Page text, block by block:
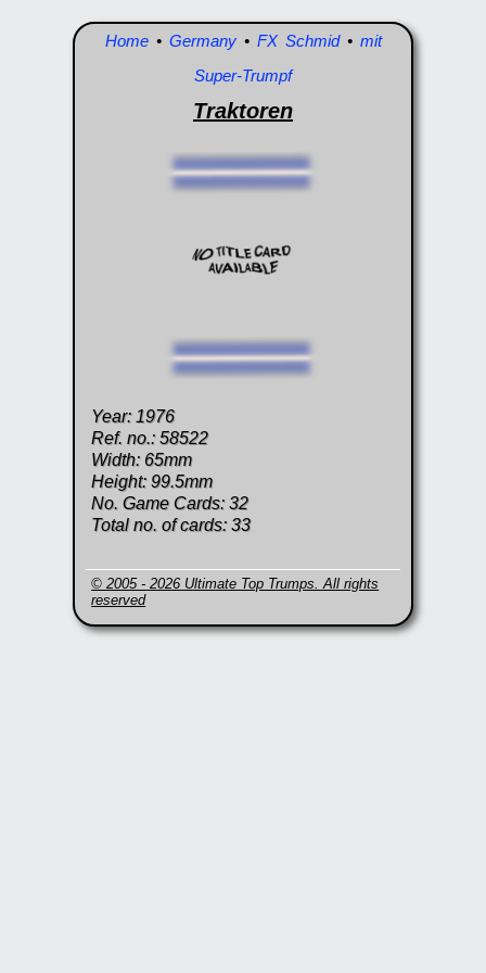
Home• Germany• FX Schmid• mit
Super-Trumpf
Traktoren
Year: 1976
Ref. no.: 58522
Width: 65mm
Height: 99.5mm
No. Game Cards: 32
Total no. of cards: 33
© 2005 - 2026 Ultimate Top Trumps. All rights
reserved